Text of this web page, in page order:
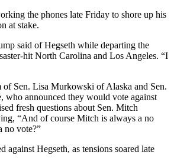
the phones late Friday to shore up his
at stake.
said of Hegseth while departing the
hit North Carolina and Los Angeles. “I
of Sen. Lisa Murkowski of Alaska and Sen.
who announced they would vote against
fresh questions about Sen. Mitch
“And of course Mitch is always a no
no vote?”
against Hegseth, as tensions soared late